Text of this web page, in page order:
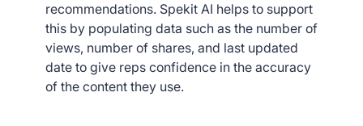
recommendations. Spekit AI helps to support
this by populating data such as the number of
views, number of shares, and last updated
date to give reps confidence in the accuracy
of the content they use.